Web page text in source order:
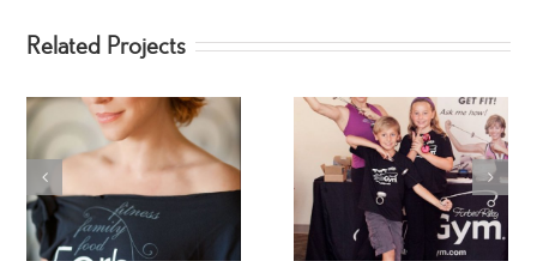
Related Projects
Makenna Teaches
SpinGym
My Amazing HSN
Family